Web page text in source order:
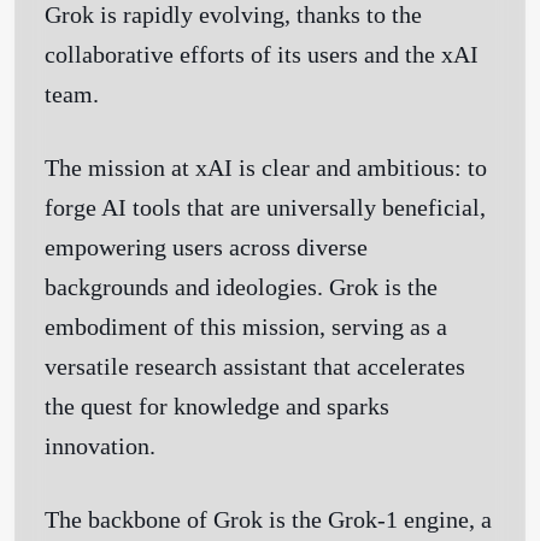
Grok is rapidly evolving, thanks to the
collaborative efforts of its users and the xAI
team.
The mission at xAI is clear and ambitious: to
forge AI tools that are universally beneficial,
empowering users across diverse
backgrounds and ideologies. Grok is the
embodiment of this mission, serving as a
versatile research assistant that accelerates
the quest for knowledge and sparks
innovation.
The backbone of Grok is the Grok-1 engine, a